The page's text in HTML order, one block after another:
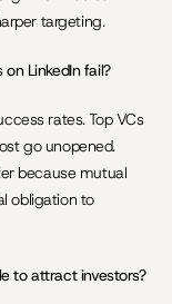
targeting.
LinkedIn fail?
rates. Top VCs
go unopened.
because mutual
obligation to
to attract investors?